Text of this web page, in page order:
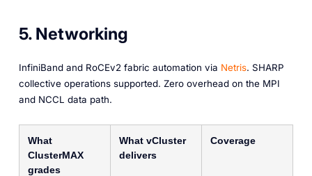
5. Networking
InfiniBand and RoCEv2 fabric automation via Netris. SHARP
collective operations supported. Zero overhead on the MPI
and NCCL data path.
What
ClusterMAX
grades
What vCluster
delivers
Coverage